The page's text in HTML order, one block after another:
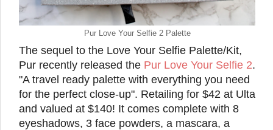
Pur Love Your Selfie 2 Palette
The sequel to the Love Your Selfie Palette/Kit,
Pur recently released the Pur Love Your Selfie 2.
"A travel ready palette with everything you need
for the perfect close-up". Retailing for $42 at Ulta
and valued at $140! It comes complete with 8
eyeshadows, 3 face powders, a mascara, a